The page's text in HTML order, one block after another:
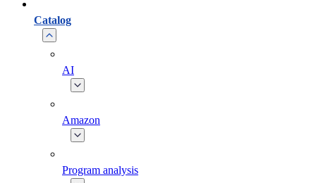
Catalog
AI
Amazon
Program analysis